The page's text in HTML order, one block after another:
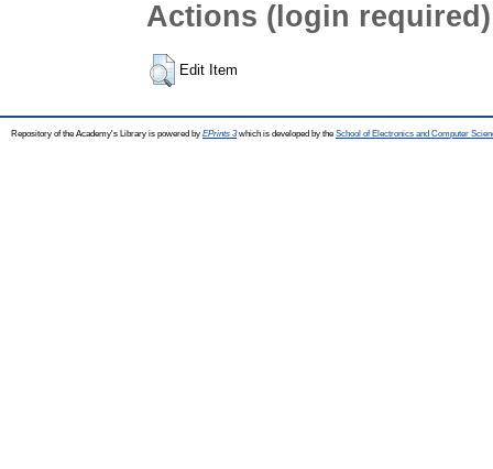
Actions (login required)
Edit Item
Repository of the Academy's Library is powered by EPrints 3which is developed by the School of Electronics and Computer